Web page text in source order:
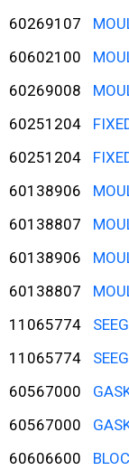
60269107
60602100
60269008
60251204
60251204
60138906
60138807
60138906
60138807
11065774
11065774
60567000
60567000
60606600